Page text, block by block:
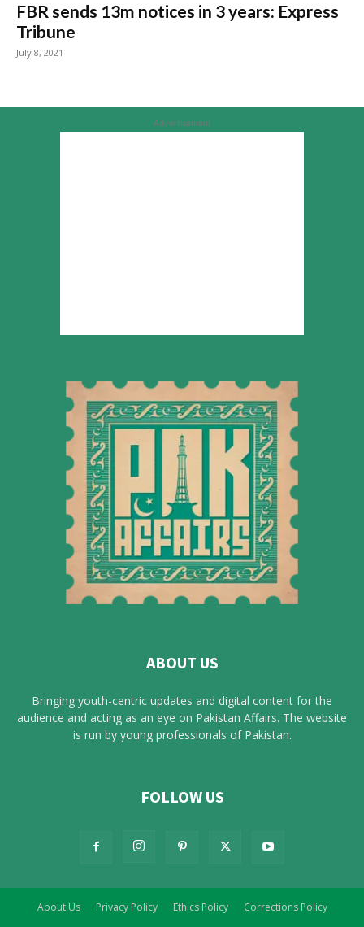
FBR sends 13m notices in 3 years: Express
Tribune
July 8, 2021
Advertisement
ABOUT US
Bringing youth-centric updates and digital content for the
audience and acting as an eye on Pakistan Affairs. The website
is run by young professionals of Pakistan.
FOLLOW US
About Us Privacy Policy Ethics Policy Corrections Policy